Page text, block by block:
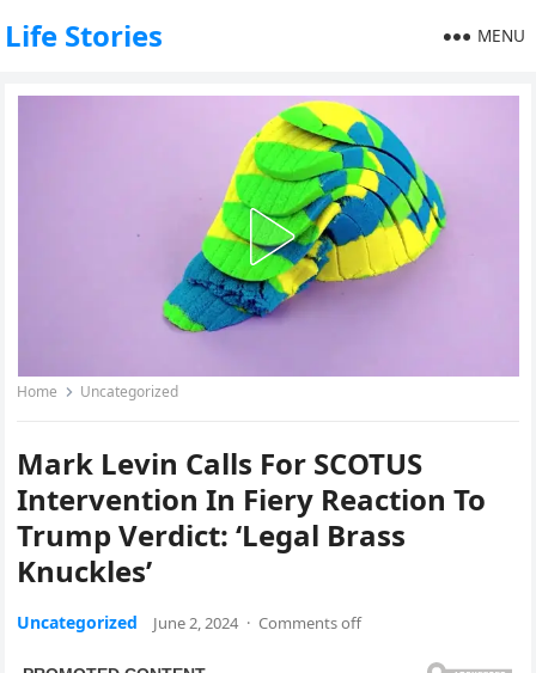
Life Stories MENU
Home Uncategorized
Mark Levin Calls For SCOTUS
Intervention In Fiery Reaction To
Trump Verdict: ‘Legal Brass
Knuckles’
Uncategorized June 2, 2024 · Comments off